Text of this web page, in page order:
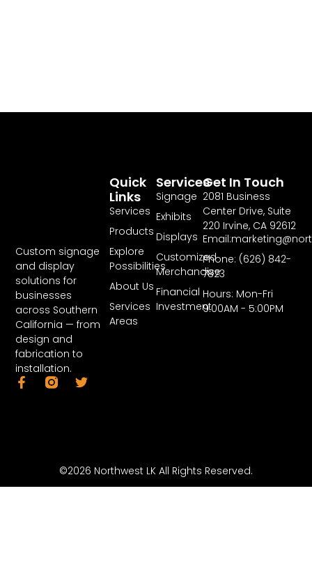
Custom signage
and display
solutions for
businesses
across Southern
California — from
design and
fabrication to
installation.
Services
Signage
Exhibits
Displays
Customized
Merchandise
Financial
Investment
Quick
Links
Services
Products
Explore
Possibilities
About Us
Services
Areas
Get In Touch
2081 Business
Center Drive, Suite
220 Irvine, CA 92612
Phone: (626) 842-
7823
Hours: Mon-Fri
9:00AM - 5:00PM
©2026 Northwest LK All Rights Reserved.